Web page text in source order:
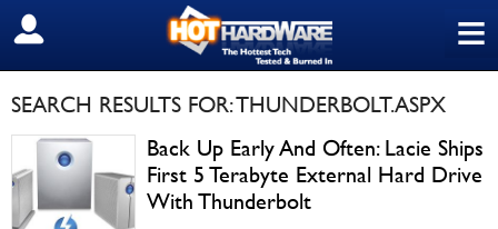
≡
SIGN OUT
SEARCH RESULTS FOR: THUNDERBOLT.ASPX
Back Up Early And Often: Lacie Ships
First 5 Terabyte External Hard Drive
With Thunderbolt